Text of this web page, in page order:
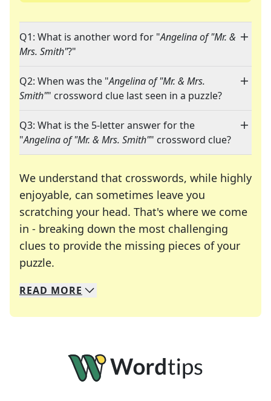
Q1: What is another word for "Angelina of "Mr. &
Mrs. Smith"?"
Q2: When was the "Angelina of "Mr. & Mrs.
Smith"" crossword clue last seen in a puzzle?
Q3: What is the 5-letter answer for the
"Angelina of "Mr. & Mrs. Smith"" crossword clue?
We understand that crosswords, while highly
enjoyable, can sometimes leave you
scratching your head. That's where we come
in - breaking down the most challenging
clues to provide the missing pieces of your
puzzle.
We specialize in solving many of your favorite
Whether you're a daily crossword enthusiast or
READ MORE